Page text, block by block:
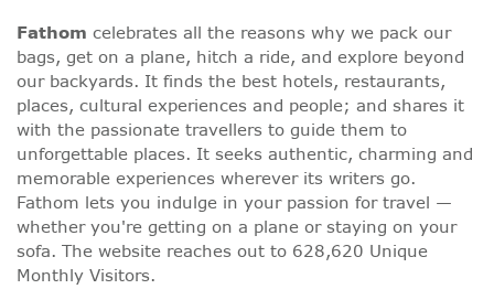
Fathom celebrates all the reasons why we pack our
bags, get on a plane, hitch a ride, and explore beyond
our backyards. It finds the best hotels, restaurants,
places, cultural experiences and people; and shares it
with the passionate travellers to guide them to
unforgettable places. It seeks authentic, charming and
memorable experiences wherever its writers go.
Fathom lets you indulge in your passion for travel —
whether you're getting on a plane or staying on your
sofa. The website reaches out to 628,620 Unique
Monthly Visitors.